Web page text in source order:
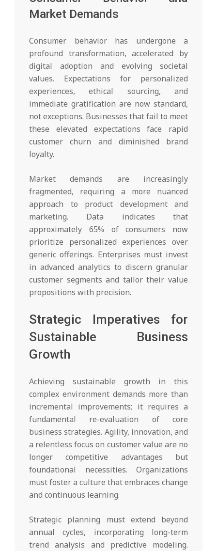
Market Demands
Consumer behavior has undergone a
profound transformation, accelerated by
digital adoption and evolving societal
values. Expectations for personalized
experiences, ethical sourcing, and
immediate gratification are now standard,
not exceptions. Businesses that fail to meet
these elevated expectations face rapid
customer churn and diminished brand
loyalty.
Market demands are increasingly
fragmented, requiring a more nuanced
approach to product development and
marketing. Data indicates that
approximately 65% of consumers now
prioritize personalized experiences over
generic offerings. Enterprises must invest
in advanced analytics to discern granular
customer segments and tailor their value
propositions with precision.
Strategic Imperatives for
Sustainable Business
Growth
Achieving sustainable growth in this
complex environment demands more than
incremental improvements; it requires a
fundamental re-evaluation of core
business strategies. Agility, innovation, and
a relentless focus on customer value are no
longer competitive advantages but
foundational necessities. Organizations
must foster a culture that embraces change
and continuous learning.
Strategic planning must extend beyond
annual cycles, incorporating long-term
trend analysis and predictive modeling.